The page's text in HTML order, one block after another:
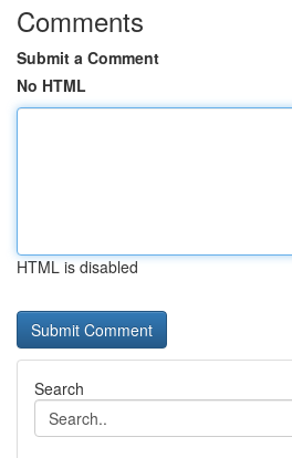
Comments
Submit a Comment
No HTML
HTML is disabled
Search